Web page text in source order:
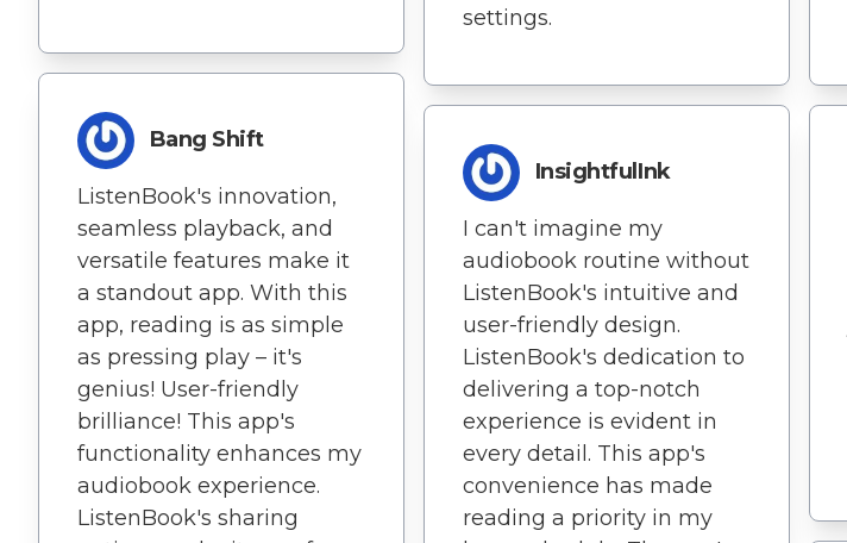
Bang Shift
ListenBook's innovation,
seamless playback, and
versatile features make it
a standout app. With this
app, reading is as simple
as pressing play – it's
genius! User-friendly
brilliance! This app's
functionality enhances my
audiobook experience.
ListenBook's sharing
settings.
InsightfulInk
I can't imagine my
audiobook routine without
ListenBook's intuitive and
user-friendly design.
ListenBook's dedication to
delivering a top-notch
experience is evident in
every detail. This app's
convenience has made
reading a priority in my